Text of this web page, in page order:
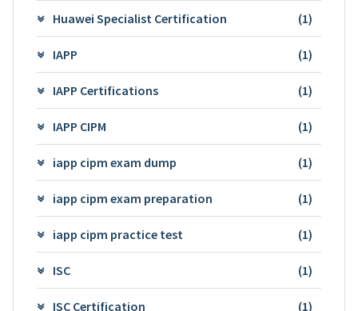
Huawei Specialist Certification (1)
IAPP (1)
IAPP Certifications (1)
IAPP CIPM (1)
iapp cipm exam dump (1)
iapp cipm exam preparation (1)
iapp cipm practice test (1)
ISC (1)
ISC Certification (1)